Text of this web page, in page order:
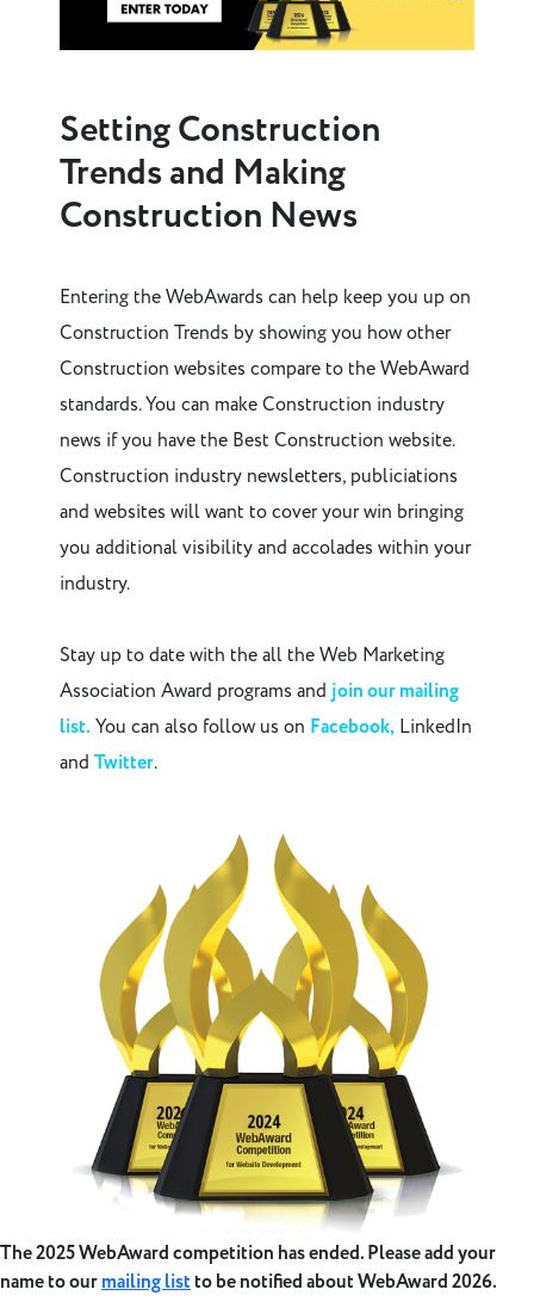
Setting Construction
Trends and Making
Construction News
Entering the WebAwards can help keep you up on
Construction Trends by showing you how other
Construction websites compare to the WebAward
standards. You can make Construction industry
news if you have the Best Construction website.
Construction industry newsletters, publiciations
and websites will want to cover your win bringing
you additional visibility and accolades within your
industry.
Stay up to date with the all the Web Marketing
Association Award programs and join our mailing
list. You can also follow us on Facebook, LinkedIn
and Twitter.
The 2025 WebAward competition has ended. Please add your
name to ourmailing listto be notified about WebAward 2026.